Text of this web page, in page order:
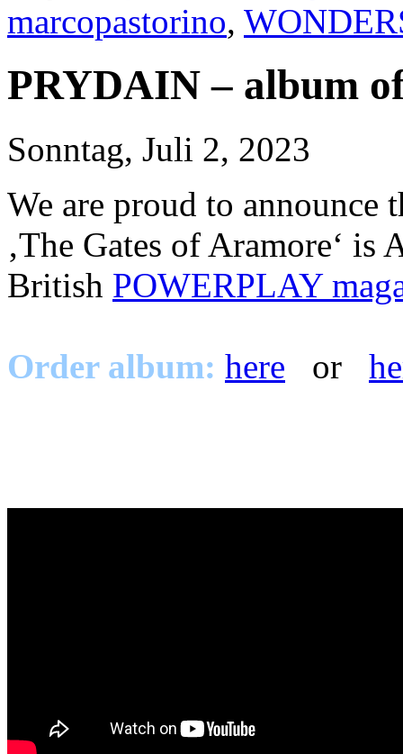
marcopastorino,
PRYDAIN – album
Sonntag, Juli 2, 2023
We are proud to announce
‚The Gates of Aramore‘
British POWERPLAY
Order album: here or